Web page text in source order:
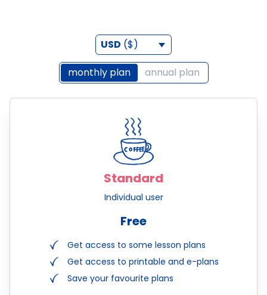
USD ($)
monthly plan annual plan
Standard
Individual user
Free
Get access to some lesson plans
Get access to printable and e-plans
Save your favourite plans